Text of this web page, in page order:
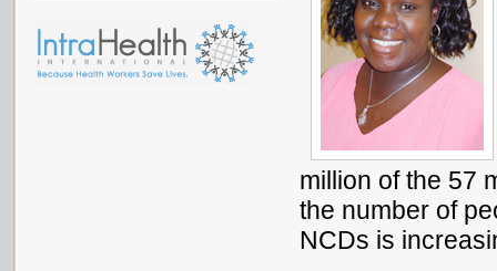
million of the 57
the number of
NCDs is